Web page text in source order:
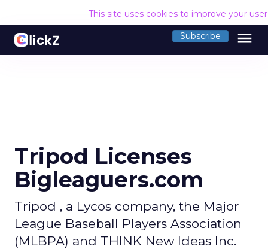
This site uses cookies to improve your
Subscribe menu
Tripod Licenses
Bigleaguers.com
Tripod , a Lycos company, the Major
League Baseball Players Association
(MLBPA) and THINK New Ideas Inc.